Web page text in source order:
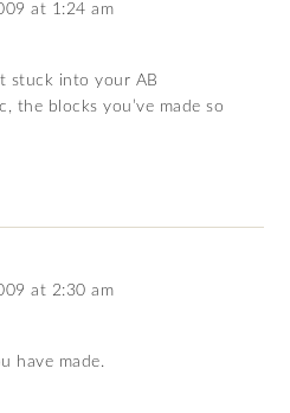
at 1:24 am
stuck into your AB
the blocks you’ve made so
at 2:30 am
have made.